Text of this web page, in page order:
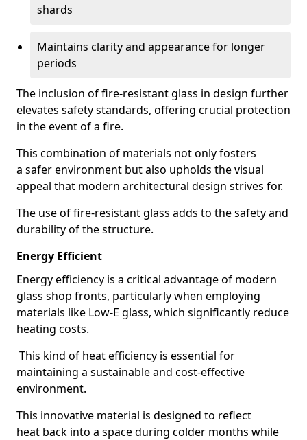
shards
Maintains clarity and appearance for longer
periods
The inclusion of fire-resistant glass in design further
elevates safety standards, offering crucial protection
in the event of a fire.
This combination of materials not only fosters
a safer environment but also upholds the visual
appeal that modern architectural design strives for.
The use of fire-resistant glass adds to the safety and
durability of the structure.
Energy Efficient
Energy efficiency is a critical advantage of modern
glass shop fronts, particularly when employing
materials like Low-E glass, which significantly reduce
heating costs.
This kind of heat efficiency is essential for
maintaining a sustainable and cost-effective
environment.
This innovative material is designed to reflect
heat back into a space during colder months while